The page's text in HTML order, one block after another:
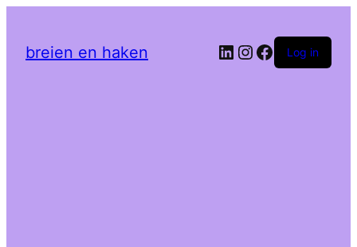
breien en haken LinkedIn
Instagram
Facebook
Log in